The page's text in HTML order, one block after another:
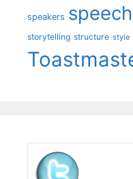
speakers speech
storytelling structure style